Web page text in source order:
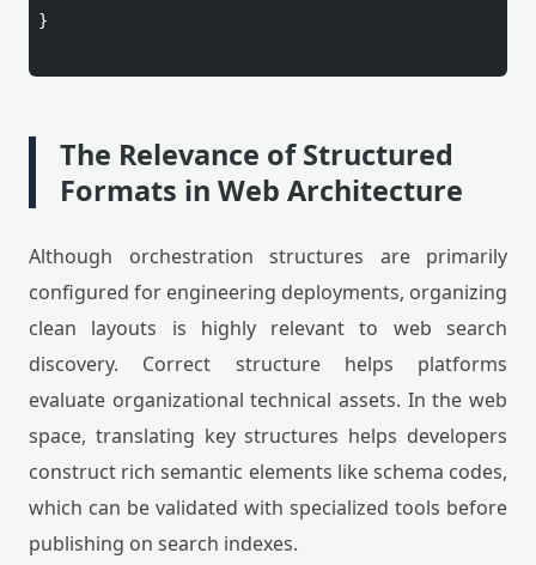
}
The Relevance of Structured
Formats in Web Architecture
Although orchestration structures are primarily
configured for engineering deployments, organizing
clean layouts is highly relevant to web search
discovery. Correct structure helps platforms
evaluate organizational technical assets. In the web
space, translating key structures helps developers
construct rich semantic elements like schema codes,
which can be validated with specialized tools before
publishing on search indexes.